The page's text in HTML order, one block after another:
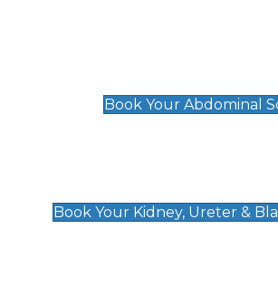
Book Your Abdominal
Book Your Kidney, Ureter &